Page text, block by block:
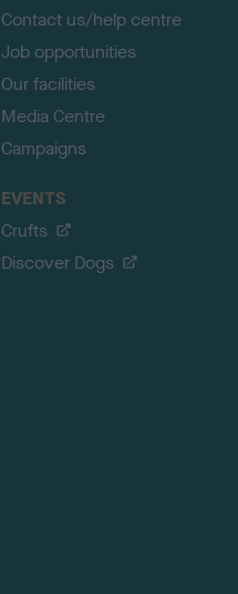
Contact us/help centre
Job opportunities
Our facilities
Media Centre
Campaigns
EVENTS
Crufts
Discover Dogs